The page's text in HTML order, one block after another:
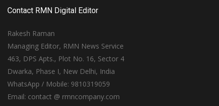
Contact RMN Digital Editor
Rakesh Raman
Managing Editor, RMN News Service
463, DPS Apts., Plot No. 16, Sector 4
Dwarka, Phase I, New Delhi, India
WhatsApp / Mobile: 9810319059
Email: contact @ rmncompany.com